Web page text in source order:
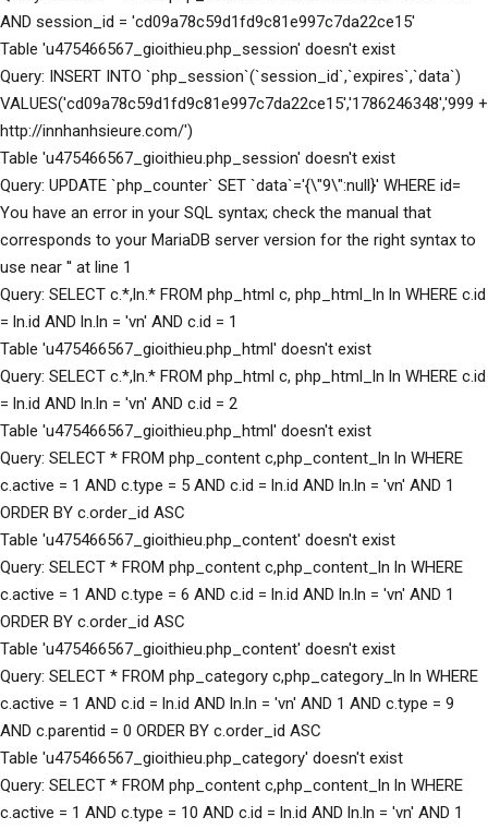
AND session_id = 'cd09a78c59d1fd9c81e997c7da22ce15'
Table 'u475466567_gioithieu.php_session' doesn't exist
Query: INSERT INTO `php_session`(`session_id`,`expires`,`data`)
VALUES('cd09a78c59d1fd9c81e997c7da22ce15','1786246348','999 +
http://innhanhsieure.com/')
Table 'u475466567_gioithieu.php_session' doesn't exist
Query: UPDATE `php_counter` SET `data`='{\"9\":null}' WHERE id=
You have an error in your SQL syntax; check the manual that
corresponds to your MariaDB server version for the right syntax to
use near '' at line 1
Query: SELECT c.*,ln.* FROM php_html c, php_html_ln ln WHERE c.id
= ln.id AND ln.ln = 'vn' AND c.id = 1
Table 'u475466567_gioithieu.php_html' doesn't exist
Query: SELECT c.*,ln.* FROM php_html c, php_html_ln ln WHERE c.id
= ln.id AND ln.ln = 'vn' AND c.id = 2
Table 'u475466567_gioithieu.php_html' doesn't exist
Query: SELECT * FROM php_content c,php_content_ln ln WHERE
c.active = 1 AND c.type = 5 AND c.id = ln.id AND ln.ln = 'vn' AND 1
ORDER BY c.order_id ASC
Table 'u475466567_gioithieu.php_content' doesn't exist
Query: SELECT * FROM php_content c,php_content_ln ln WHERE
c.active = 1 AND c.type = 6 AND c.id = ln.id AND ln.ln = 'vn' AND 1
ORDER BY c.order_id ASC
Table 'u475466567_gioithieu.php_content' doesn't exist
Query: SELECT * FROM php_category c,php_category_ln ln WHERE
c.active = 1 AND c.id = ln.id AND ln.ln = 'vn' AND 1 AND c.type = 9
AND c.parentid = 0 ORDER BY c.order_id ASC
Table 'u475466567_gioithieu.php_category' doesn't exist
Query: SELECT * FROM php_content c,php_content_ln ln WHERE
c.active = 1 AND c.type = 10 AND c.id = ln.id AND ln.ln = 'vn' AND 1